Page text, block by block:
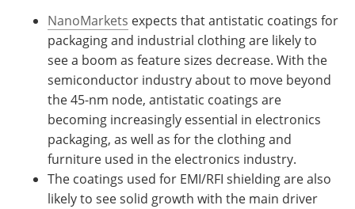
NanoMarkets expects that antistatic coatings for
packaging and industrial clothing are likely to
see a boom as feature sizes decrease. With the
semiconductor industry about to move beyond
the 45-nm node, antistatic coatings are
becoming increasingly essential in electronics
packaging, as well as for the clothing and
furniture used in the electronics industry.
The coatings used for EMI/RFI shielding are also
likely to see solid growth with the main driver